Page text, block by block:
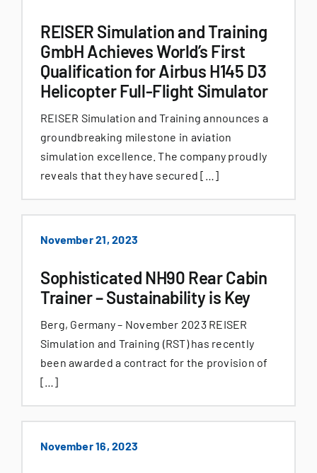
REISER Simulation and Training
GmbH Achieves World’s First
Qualification for Airbus H145 D3
Helicopter Full-Flight Simulator
REISER Simulation and Training announces a
groundbreaking milestone in aviation
simulation excellence. The company proudly
reveals that they have secured […]
November 21, 2023
Sophisticated NH90 Rear Cabin
Trainer – Sustainability is Key
Berg, Germany – November 2023 REISER
Simulation and Training (RST) has recently
been awarded a contract for the provision of
[…]
November 16, 2023